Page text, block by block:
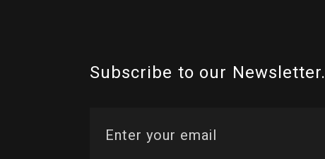
Subscribe to our Newsletter.